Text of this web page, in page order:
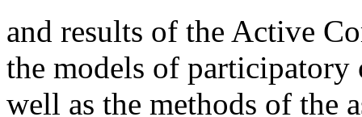
and results of the Active
the models of participatory
well as the methods of the